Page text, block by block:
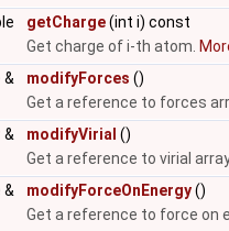
getCharge(int i) const
Get charge of i-th atom.
& modifyForces ()
Get a reference to forces
& modifyVirial ()
Get a reference to virial
&
modifyForceOnEnergy()
Get a reference to force on